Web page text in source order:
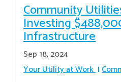
Community
Investing
Infrastructure
Sep 18, 2024
Your Utility at Work